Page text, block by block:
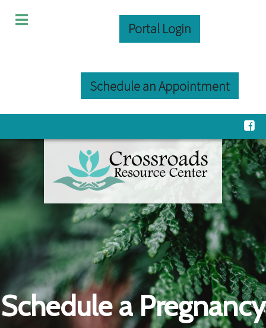
Portal Login
Schedule an Appointment
Schedule a Pregnancy